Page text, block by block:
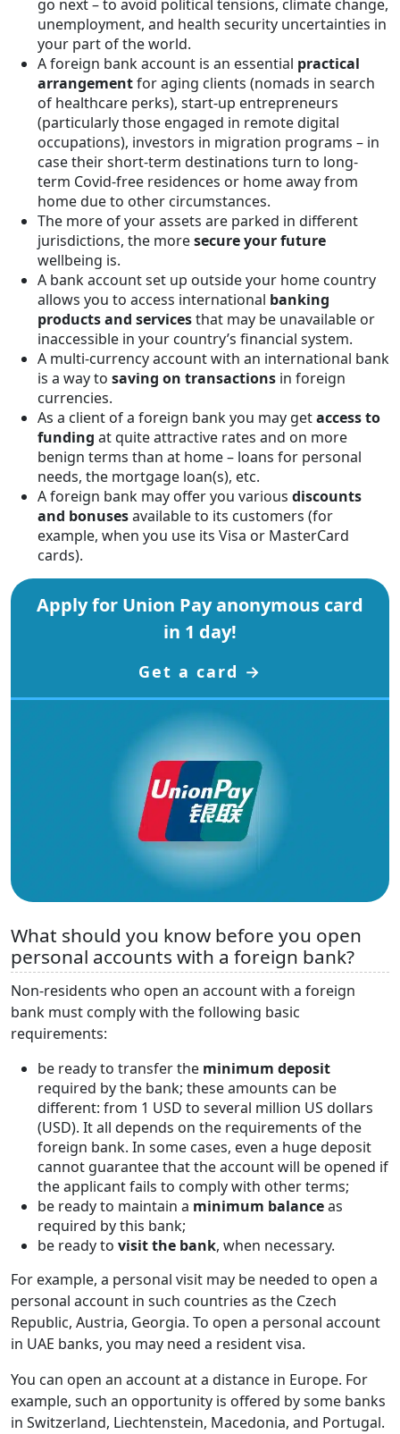
go next – to avoid political tensions, climate change,
unemployment, and health security uncertainties in
your part of the world.
A foreign bank account is an essential practical
arrangementfor aging clients (nomads in search
of healthcare perks), start-up entrepreneurs
(particularly those engaged in remote digital
occupations), investors in migration programs – in
case their short-term destinations turn to long-
term Covid-free residences or home away from
home due to other circumstances.
The more of your assets are parked in different
jurisdictions, the moresecure your future
wellbeing is.
A bank account set up outside your home country
allows you to access international banking
products and servicesthat may be unavailable or
inaccessible in your country’s financial system.
A multi-currency account with an international bank
is a way to saving on transactions in foreign
currencies.
As a client of a foreign bank you may getaccess to
funding at quite attractive rates and on more
benign terms than at home – loans for personal
needs, the mortgage loan(s), etc.
A foreign bank may offer you various discounts
and bonusesavailable to its customers (for
example, when you use its Visa or MasterCard
cards).
Apply for Union Pay anonymous card
in 1 day!
Get a card →
What should you know before you open
personal accounts with a foreign bank?
Non-residents who open an account with a foreign
bank must comply with the following basic
requirements:
be ready to transfer the minimum deposit
required by the bank; these amounts can be
different: from 1 USD to several million US dollars
(USD). It all depends on the requirements of the
foreign bank. In some cases, even a huge deposit
cannot guarantee that the account will be opened if
the applicant fails to comply with other terms;
be ready to maintain a minimum balanceas
required by this bank;
be ready to visit the bank, when necessary.
For example, a personal visit may be needed to open a
personal account in such countries as the Czech
Republic, Austria, Georgia. To open a personal account
in UAE banks, you may need a resident visa.
You can open an account at a distance in Europe. For
example, such an opportunity is offered by some banks
in Switzerland, Liechtenstein, Macedonia, and Portugal.